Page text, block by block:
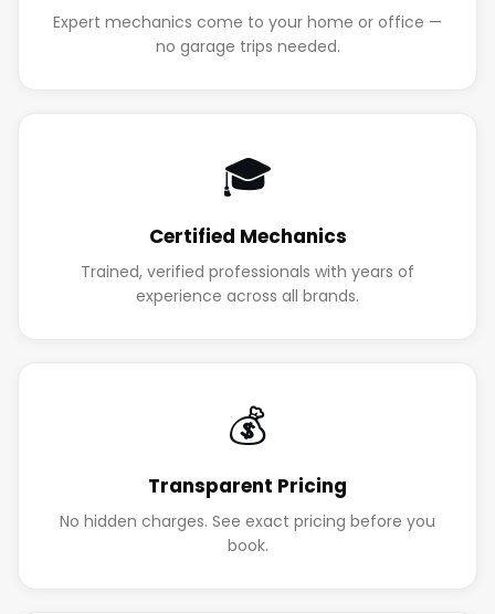
Expert mechanics come to your home or office —
no garage trips needed.
🎓
Certified Mechanics
Trained, verified professionals with years of
experience across all brands.
💰
Transparent Pricing
No hidden charges. See exact pricing before you
book.